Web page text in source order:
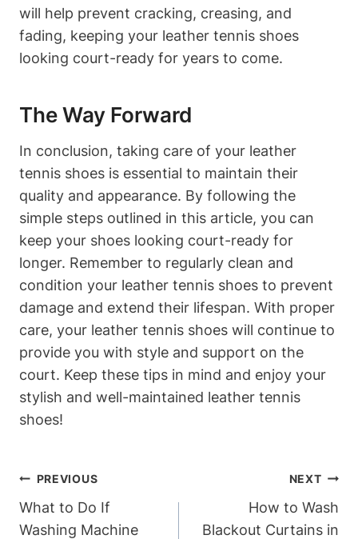
will help prevent cracking, creasing, and
fading, keeping your leather tennis shoes
looking court-ready for years to come.
The Way Forward
In conclusion, taking care of your leather
tennis shoes is essential to maintain their
quality and appearance. By following the
simple steps outlined in this article, you can
keep your shoes looking court-ready for
longer. Remember to regularly clean and
condition your leather tennis shoes to prevent
damage and extend their lifespan. With proper
care, your leather tennis shoes will continue to
provide you with style and support on the
court. Keep these tips in mind and enjoy your
stylish and well-maintained leather tennis
shoes!
Post
Navigation
PREVIOUS
What to Do If
Washing Machine
NEXT
How to Wash
Blackout Curtains in